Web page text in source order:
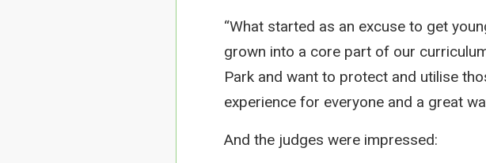
“What started as an excuse to get
grown into a core part of our
Park and want to protect and utilise
experience for everyone and a great
And the judges were impressed: